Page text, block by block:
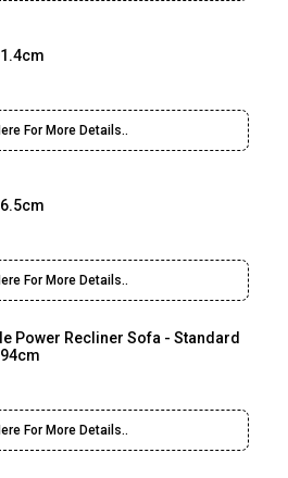
For More Details..
For More Details..
Power Recliner Sofa - Standard
For More Details..